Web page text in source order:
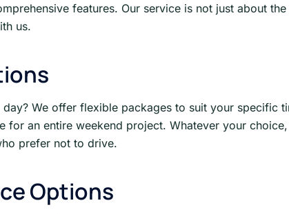
features. Our service is not just about
us.
We offer flexible packages to suit your specific
for an entire weekend project. Whatever your
prefer not to drive.
Options